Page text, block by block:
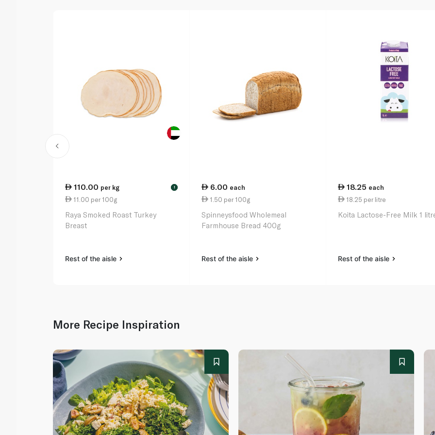
110.00 per kg !
11.00 per 100g
Raya Smoked Roast Turkey
Breast
Rest of the aisle
6.00 each
1.50 per 100g
Spinneysfood Wholemeal
Farmhouse Bread 400g
Rest of the aisle
18.25 each
18.25 per litre
Koita Lactose-Free Milk 1
Rest of the aisle
More Recipe Inspiration